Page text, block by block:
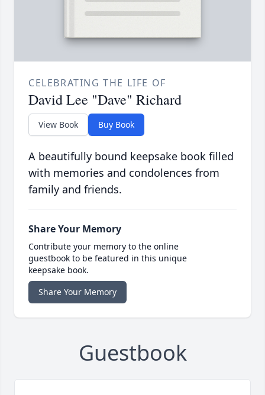
CELEBRATING THE LIFE OF
David Lee "Dave" Richard
View Book Buy Book
A beautifully bound keepsake book filled
with memories and condolences from
family and friends.
Share Your Memory
Contribute your memory to the online
guestbook to be featured in this unique
keepsake book.
Share Your Memory
Guestbook